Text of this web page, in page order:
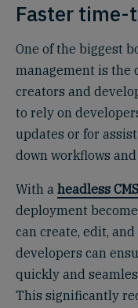
Faster
One of the biggest
management is the
creators and
to rely on
updates or for
down workflows
With a headless CMS
deployment
can create, edit,
developers can
quickly and
This significantly